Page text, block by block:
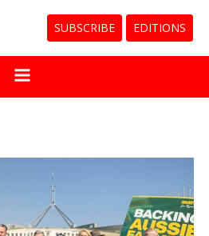
SUBSCRIBE EDITIONS